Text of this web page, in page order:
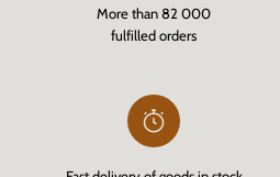
More than 82 000
fulfilled orders